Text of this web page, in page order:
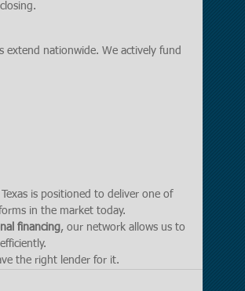
extend nationwide. We actively fund
is positioned to deliver one of
in the market today.
financing, our network allows us to
the right lender for it.